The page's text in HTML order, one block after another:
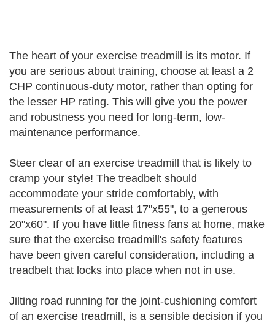
The heart of your exercise treadmill is its motor. If
you are serious about training, choose at least a 2
CHP continuous-duty motor, rather than opting for
the lesser HP rating. This will give you the power
and robustness you need for long-term, low-
maintenance performance.
Steer clear of an exercise treadmill that is likely to
cramp your style! The treadbelt should
accommodate your stride comfortably, with
measurements of at least 17"x55", to a generous
20"x60". If you have little fitness fans at home, make
sure that the exercise treadmill's safety features
have been given careful consideration, including a
treadbelt that locks into place when not in use.
Jilting road running for the joint-cushioning comfort
of an exercise treadmill, is a sensible decision if you